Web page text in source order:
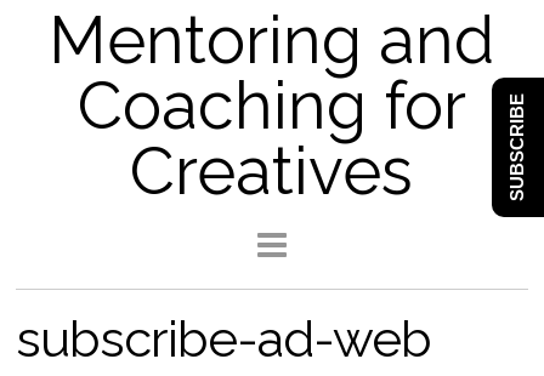
Mentoring and
Coaching for
Creatives
subscribe-ad-web
SUBSCRIBE